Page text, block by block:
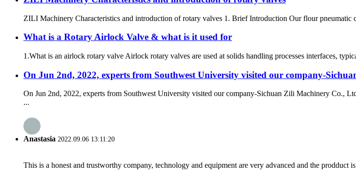
ZILI Machinery Characteristics and introduction of rotary valves 1. Brief Introduction Our flour
What is a Rotary Airlock Valve & what is it used for
1.What is an airlock rotary valve Airlock rotary valves are used at solids handling processes interfaces,
On Jun 2nd, 2022, experts from Southwest University visited our company-
On Jun 2nd, 2022, experts from Southwest University visited our company-Sichuan Zili Machinery Co.,
...
Anastasia 2022.09.06 13:11:20
This is a honest and trustworthy company, technology and equipment are very advanced and the prodduct